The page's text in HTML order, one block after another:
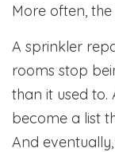
More often,
A sprinkler
rooms stop
than it used
become a list
And